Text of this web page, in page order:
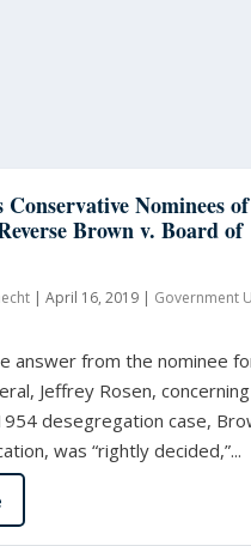
Conservative Nominees of
Brown v. Board of
| April 16, 2019| Government
answer from the nominee
Jeffrey Rosen, concerning
desegregation case,
was “rightly decided,”...